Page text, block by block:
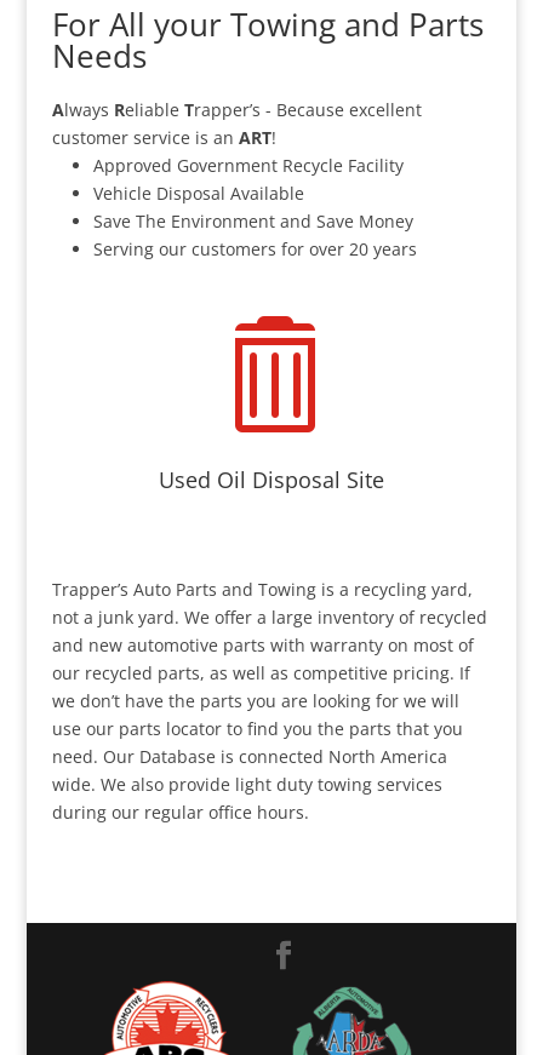
For All your Towing and Parts
Needs
Always Reliable Trapper’s - Because excellent
customer service is an ART!
Approved Government Recycle Facility
Vehicle Disposal Available
Save The Environment and Save Money
Serving our customers for over 20 years

Used Oil Disposal Site
Trapper’s Auto Parts and Towing is a recycling yard,
not a junk yard. We offer a large inventory of recycled
and new automotive parts with warranty on most of
our recycled parts, as well as competitive pricing. If
we don’t have the parts you are looking for we will
use our parts locator to find you the parts that you
need. Our Database is connected North America
wide. We also provide light duty towing services
during our regular office hours.